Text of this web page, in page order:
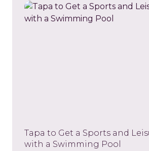
Tapa to Get a Sports and
with a Swimming Pool